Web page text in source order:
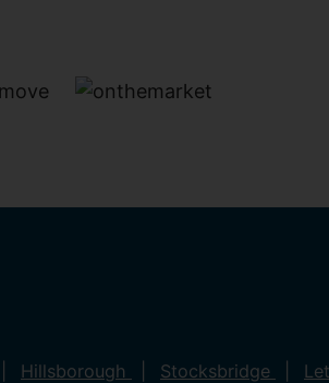
Hillsborough Stocksbridge